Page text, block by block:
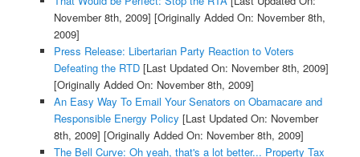
November 8th, 2009] [Originally Added On: November 8th,
2009]
Press Release: Libertarian Party Reaction to Voters
Defeating the RTD[Last Updated On: November 8th, 2009]
[Originally Added On: November 8th, 2009]
An Easy Way To Email Your Senators on Obamacare and
Responsible Energy Policy [Last Updated On: November
8th, 2009] [Originally Added On: November 8th, 2009]
The Bell Curve: Oh yeah, that's a lot better... Property Tax